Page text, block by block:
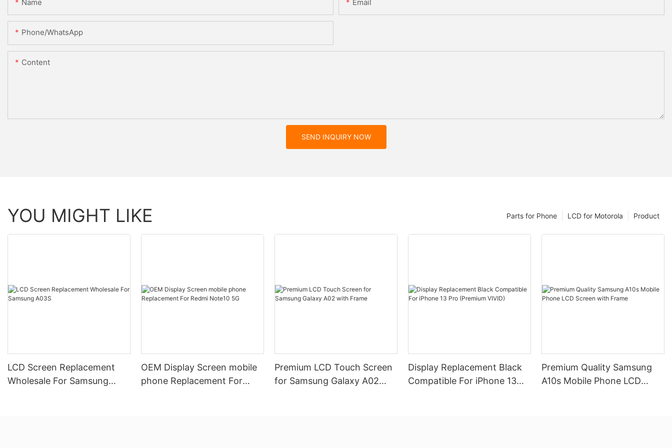
Name Email
Phone/whatsApp
Content
SEND INQUIRY NOW
YOU MIGHT LIKE Product
LCD for Motorola
Parts for Phone
LCD Screen Replacement
Wholesale For Samsung
OEM Display Screen mobile
phone Replacement For
Premium LCD Touch Screen
for Samsung Galaxy A02
Display Replacement Black
Compatible For iPhone 13
Premium Quality Samsung
A10s Mobile Phone LCD